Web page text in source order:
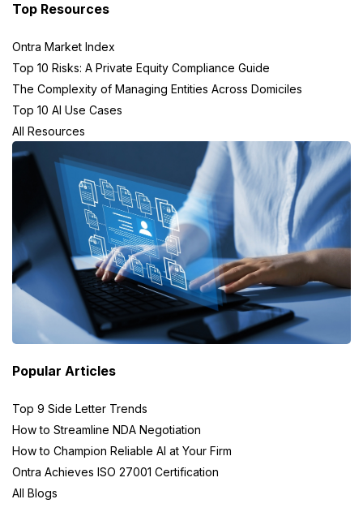
Top Resources
Ontra Market Index
Top 10 Risks: A Private Equity Compliance Guide
The Complexity of Managing Entities Across Domiciles
Top 10 AI Use Cases
All Resources
Popular Articles
Top 9 Side Letter Trends
How to Streamline NDA Negotiation
How to Champion Reliable AI at Your Firm
Ontra Achieves ISO 27001 Certification
All Blogs